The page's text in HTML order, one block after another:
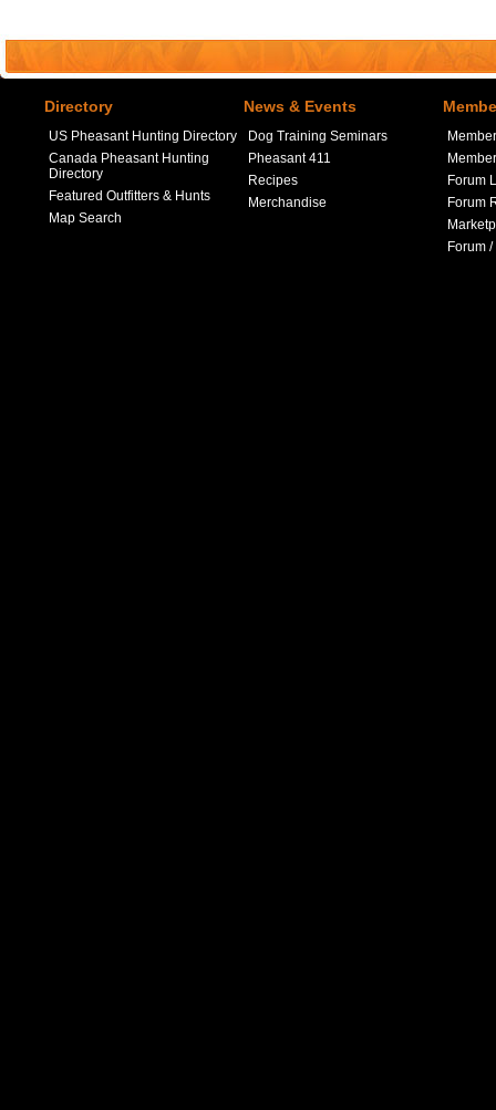
Directory
US Pheasant Hunting Directory
Canada Pheasant Hunting
Directory
Featured Outfitters & Hunts
Map Search
News & Events
Dog Training Seminars
Pheasant 411
Recipes
Merchandise
Forum
Forum
Forum